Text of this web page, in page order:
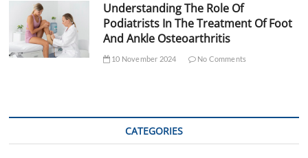
Understanding The Role Of
Podiatrists In The Treatment Of Foot
And Ankle Osteoarthritis
10 November 2024 No Comments
CATEGORIES